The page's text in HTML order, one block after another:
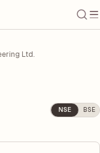
Ltd.
NSE BSE